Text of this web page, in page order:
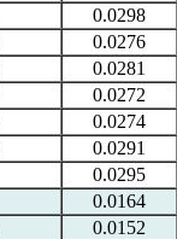
0.0298
0.0276
0.0281
0.0272
0.0274
0.0291
0.0295
0.0164
0.0152